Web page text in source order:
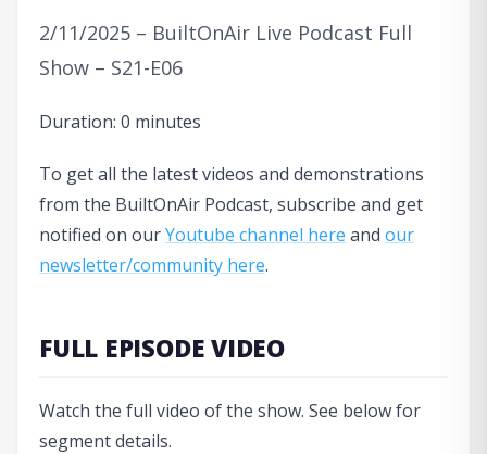
2/11/2025 – BuiltOnAir Live Podcast Full
Show – S21-E06
Duration: 0 minutes
To get all the latest videos and demonstrations
from the BuiltOnAir Podcast, subscribe and get
notified on ourYoutube channel here and our
newsletter/community here.
FULL EPISODE VIDEO
Watch the full video of the show. See below for
segment details.